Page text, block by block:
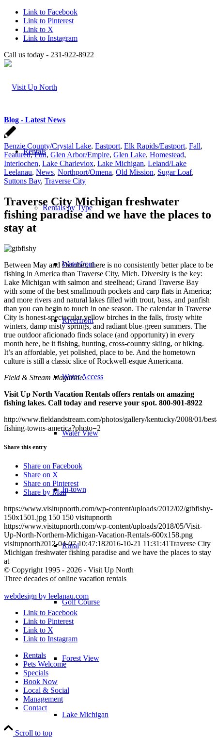
Link to Facebook
Link to Pinterest
Link to X
Link to Instagram
Call us today - 231-922-8922
Rentals
Rentals by Type
Waterfront
Riverfront
Water Access
Water View
In-town
Rural
Golf Course
Forest View
Lake Michigan
Blog - Latest News
Benzie County/Crystal Lake, Eastport, Elk Rapids/Eastport, Fall,
Featured,Fun, Glen Arbor/Empire, Glen Lake, Homestead,
Interlochen, Lake Charleviox, Lake Michigan, Leland/Lake
Leelanau, News, Northport/Omena, Old Mission, Sugar Loaf,
Suttons Bay, Traverse City
Traverse City Michigan freshwater
fishing paradise and we have the places to
stay at
Between May and October, there is no consistently better place to be
fishing in America than Traverse City, Mich. Diversity is the key:
Lake Michigan with salmon and steelhead; Grand Traverse Bay
with some of the best smallmouth pockets and carp flats in America;
and more rivers and natural lakes filled with trout, bass, and panfish
than you can begin to touch in one season. The calendar in Traverse
City is honest-spectacular yellow birches in the falls, frosty white
winters, damp misty springs, and radiant blue-green summers. The
true outdoor aficionado finds solace (and opportunity) in every
month here, be it fishing, hunting, cross-country skiing, or hiking.
It’s an affordable, yet polished, place to be. And the hometown
culture is still a classic slice of Rockwell-esque Americana.
Field & Stream Magazine.
Visit Up North Vacation Rentals offers rentals on amazing
fishing lakes. Call today and reserve your spot. 800-901-8922
http://www.fieldandstream.com/photos/gallery/kentucky/2008/01/
fishing-towns-america?photo=2
Share this entry
Share on Facebook
Share on X
Share on Pinterest
Share by Mail
https://www.visitupnorth.com/wp-content/uploads/2012/02/gtbfishy-
150x1501.jpg 150 150 visitupnorth
https://www.visitupnorth.com/wp-content/uploads/2018/05/Visit-
Up-North-Northern-Michigan-Vacation-Rentals-600x158.png
visitupnorth2012-04-07 10:47:182016-10-21 11:31:41Traverse City
Michigan freshwater fishing paradise and we have the places to stay
at
© Copyright 1995 - 2026 - Visit Up North
Three decades of online vacation rentals
webdesign by leelanau.com
Link to Facebook
Link to Pinterest
Link to X
Link to Instagram
Rentals
Pets Welcome
Specials
Book Now
Local & Social
Management
Contact
Scroll to top